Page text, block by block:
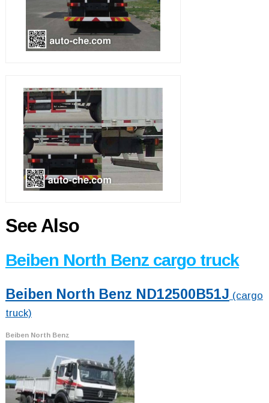
See Also
Beiben North Benz cargo truck
Beiben North Benz ND12500B51J (cargo
truck)
Beiben North Benz